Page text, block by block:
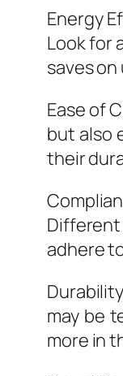
Energy
Look for
saves
Ease of
but also
their
adhere
may be
more in